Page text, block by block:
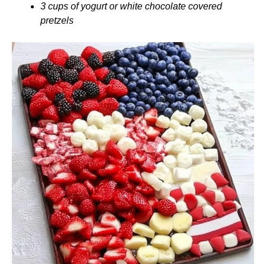
3 cups of yogurt or white chocolate covered
pretzels